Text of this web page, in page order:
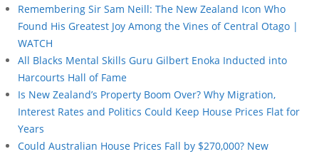
Remembering Sir Sam Neill: The New Zealand Icon Who
Found His Greatest Joy Among the Vines of Central Otago |
WATCH
All Blacks Mental Skills Guru Gilbert Enoka Inducted into
Harcourts Hall of Fame
Is New Zealand’s Property Boom Over? Why Migration,
Interest Rates and Politics Could Keep House Prices Flat for
Years
Could Australian House Prices Fall by $270,000? New